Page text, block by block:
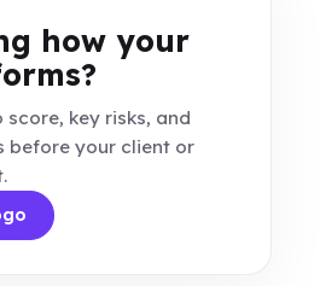
how your
key risks, and
before your client or